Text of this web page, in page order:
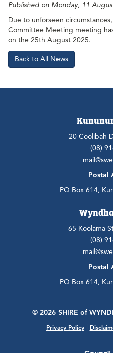
Published on Monday, 11
Due to unforseen
Committee Meeting meeting
on the 25th August 2025.
Back to All News
20 Coolibah
(08)
Postal
PO Box 614,
65 Koolama
(08)
Postal
PO Box 614,
© 2026 SHIRE of
Privacy Policy